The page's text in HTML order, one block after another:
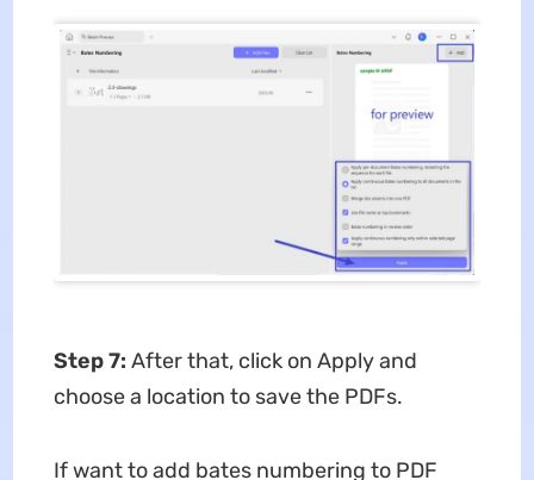
Step 7: After that, click on Apply and
choose a location to save the PDFs.
If want to add bates numbering to PDF